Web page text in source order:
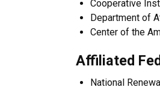
Cooperative
Department of
Center of the
Affiliated
National